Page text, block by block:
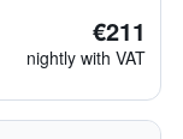
€211
nightly with VAT